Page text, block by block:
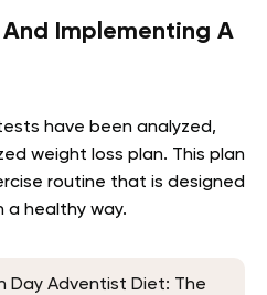
Implementing A
have been analyzed,
weight loss plan. This plan
routine that is designed
a healthy way.
Day Adventist Diet: The